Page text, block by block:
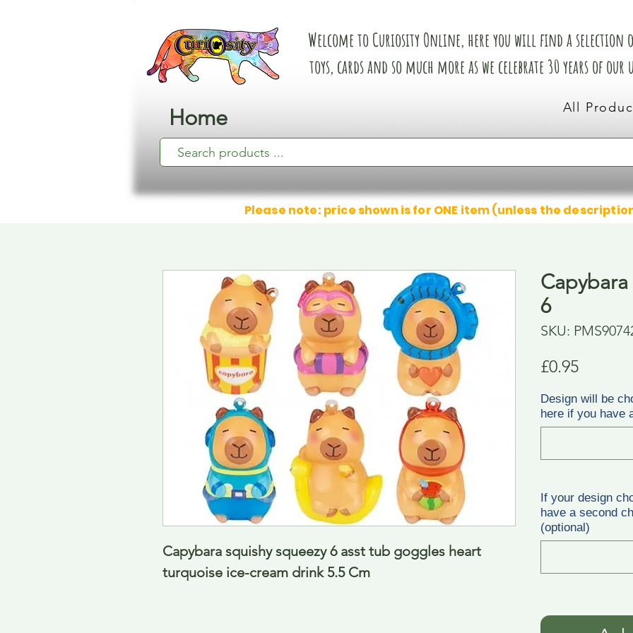
Home
Welcome to Curiosity Online, here you will find a selection
toys, cards and so much more as we celebrate 30 years of
All
Please note: price shown is for ONE item (unless the
Capybara squishy squeezy 6 asst tub goggles heart
turquoise ice-cream drink 5.5 Cm
Capybara
6
SKU:
£0.95Price
Design will be
here if you have
If your design
have a second
(optional)